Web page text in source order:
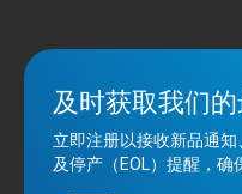
及时获取我们的
立即注册以接收新品通
及停产（EOL）提醒，确